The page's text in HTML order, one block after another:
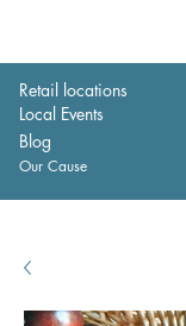
Retail locations
Local Events
Blog
Our Cause